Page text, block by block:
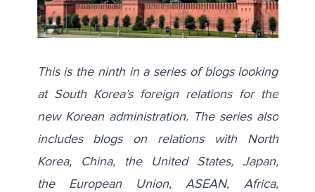
This is the ninth in a series of blogs looking
at South Korea’s foreign relations for the
new Korean administration. The series also
includes blogs on relations with North
Korea, China, the United States, Japan,
the European Union,ASEAN, Africa,